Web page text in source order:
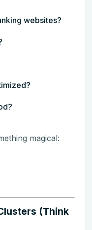
websites?
magical:
(Think